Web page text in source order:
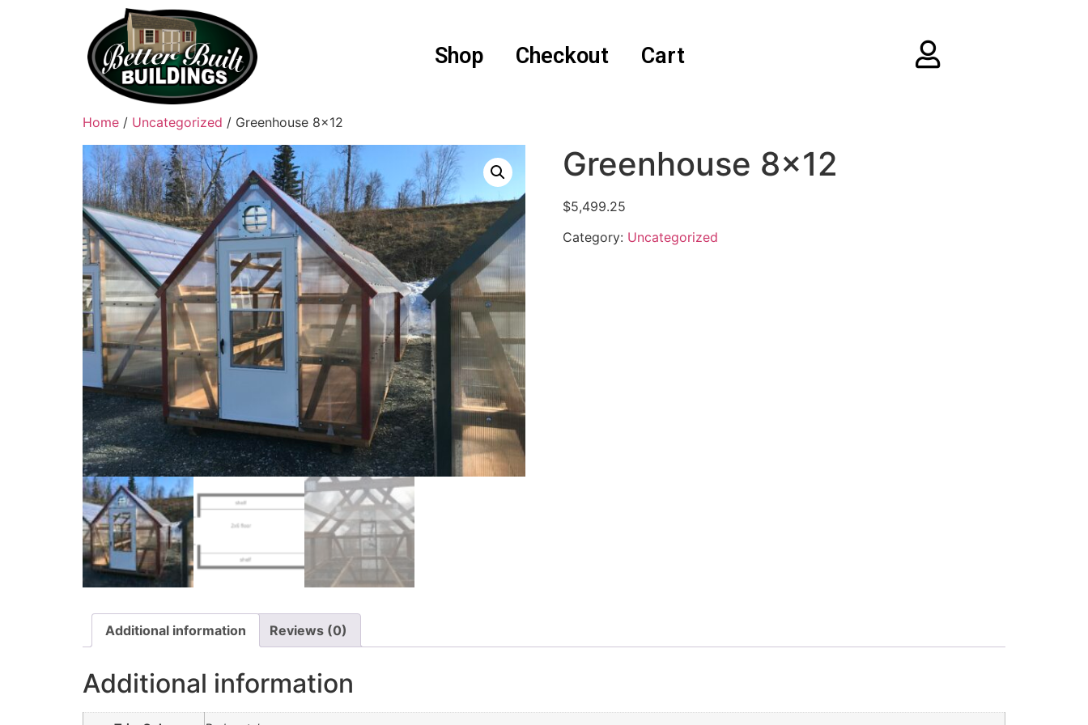
Shop Checkout Cart
Home / Uncategorized / Greenhouse 8×12
Greenhouse 8×12
$5,499.25
Category: Uncategorized
Additional information Reviews (0)
Additional information